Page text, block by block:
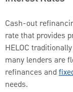
Cash-out
rate that provides
HELOC
many lenders are
refinances and
needs.